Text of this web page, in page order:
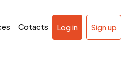
Cotacts Log in Sign up